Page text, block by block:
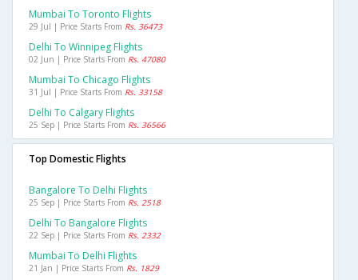
Mumbai To Toronto Flights
29 Jul | Price Starts From Rs. 36473
Delhi To Winnipeg Flights
02 Jun | Price Starts From Rs. 47080
Mumbai To Chicago Flights
31 Jul | Price Starts From Rs. 33158
Delhi To Calgary Flights
25 Sep | Price Starts From Rs. 36566
Top Domestic Flights
Bangalore To Delhi Flights
25 Sep | Price Starts From Rs. 2518
Delhi To Bangalore Flights
22 Sep | Price Starts From Rs. 2332
Mumbai To Delhi Flights
21 Jan | Price Starts From Rs. 1829